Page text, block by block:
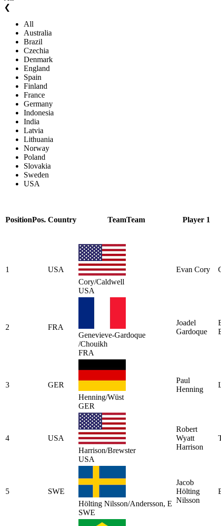
❮
All
Australia
Brazil
Czechia
Denmark
England
Spain
Finland
France
Germany
Indonesia
India
Latvia
Lithuania
Norway
Poland
Slovakia
Sweden
USA
PositionPos. Country TeamTeam Player 1
1
USA
Cory/Caldwell
USA
Evan Cory
2
FRA
Genevieve-Gardoque
/Chouikh
FRA
Joadel
Gardoque
3
GER
Henning/Wüst
GER
Paul
Henning
4
USA
Harrison/Brewster
USA
Robert
Wyatt
Harrison
5
SWE
Hölting Nilsson/Andersson, E
SWE
Jacob
Hölting
Nilsson